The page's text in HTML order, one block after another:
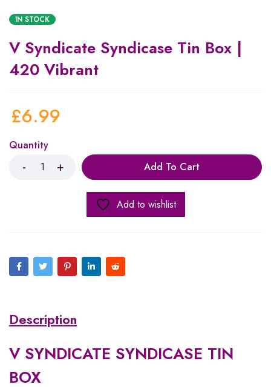
IN STOCK
V Syndicate Syndicase Tin Box |
420 Vibrant
£6.99
Quantity
Add To Cart
Add to wishlist
Description
V SYNDICATE SYNDICASE TIN
BOX